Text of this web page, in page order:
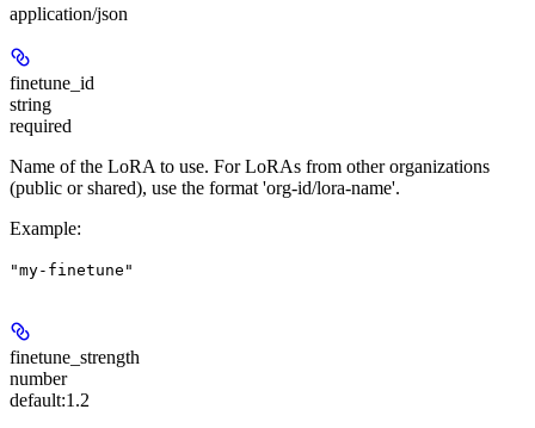
application/json
finetune_id
string
required
Name of the LoRA to use. For LoRAs from other organizations
(public or shared), use the format 'org-id/lora-name'.
Example:
"my-finetune"
finetune_strength
number
default:1.2